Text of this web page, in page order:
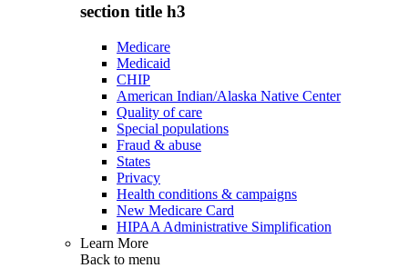
section title h3
Medicare
Medicaid
CHIP
American Indian/Alaska Native Center
Quality of care
Special populations
Fraud & abuse
States
Privacy
Health conditions & campaigns
New Medicare Card
HIPAA Administrative Simplification
Learn More
Back to menu